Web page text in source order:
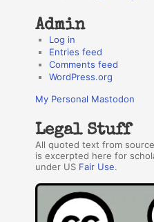
Admin
Log in
Entries feed
Comments feed
WordPress.org
My Personal Mastodon
Legal Stuff
All quoted text from
is excerpted here for
under US Fair Use.